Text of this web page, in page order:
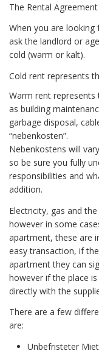
The Rental Agreement
When you are
ask the landlord or
cold (warm or kalt).
Cold rent represents
Warm rent represents
as building
garbage disposal,
“nebenkosten”.
Nebenkostens will
so be sure you fully
responsibilities and
addition.
Electricity, gas and
however in some
apartment, these are
easy transaction, if
apartment they can
however if the place
directly with the
There are a few
are:
Unbefristeter